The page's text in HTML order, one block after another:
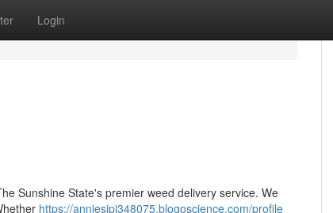
Login
Sunshine State's premier weed delivery service. We
https://anniesjpi348075.blogoscience.com/profile